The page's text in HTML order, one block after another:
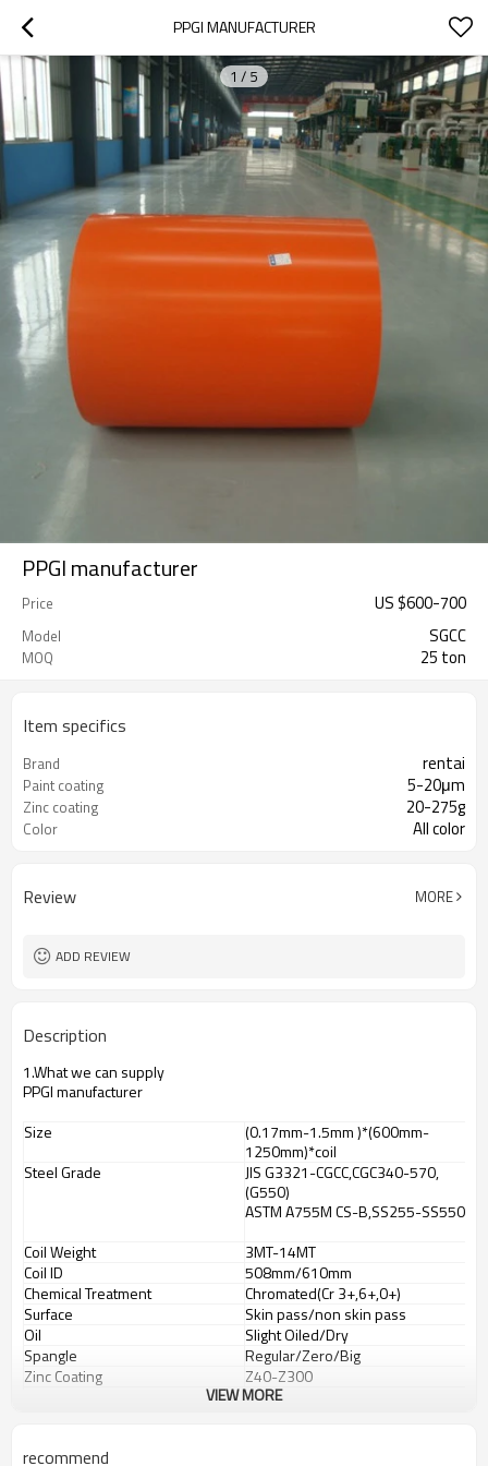
PPGI MANUFACTURER
1 / 5
PPGI manufacturer
Price US $600-700
Model SGCC
MOQ 25 ton
Item specifics
Brand rentai
Paint coating 5-20μm
Zinc coating 20-275g
Color All color
Review MORE
ADD REVIEW
Description
1.What wecan supply
PPGI manufacturer
Size
(0.17mm-1.5mm )*(600mm-
1250mm)*coil
Steel Grade
JIS G3321-CGCC,CGC340-570,
(G550)
ASTM A755M CS-B,SS255-SS550
Coil Weight
3MT-14MT
Coil ID
508mm/610mm
Chemical Treatment
Chromated(Cr 3+,6+,0+)
Surface
Skin pass/non skin pass
Oil
Slight Oiled/Dry
Spangle
Regular/Zero/Big
Zinc Coating
Z40-Z300
1,500,000MT/year
VIEW MORE
recommend